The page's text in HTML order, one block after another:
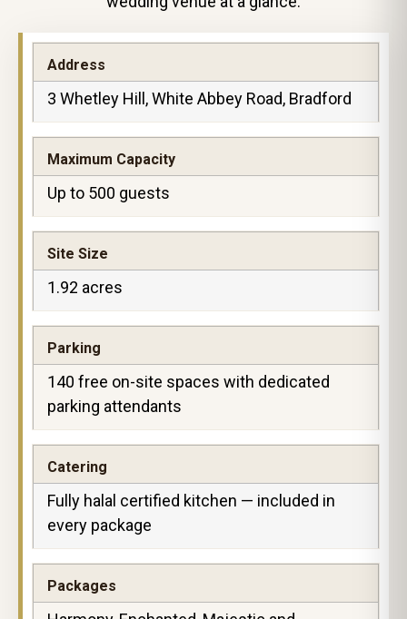
Address
3 Whetley Hill, White Abbey Road, Bradford
Maximum Capacity
Up to 500 guests
Site Size
1.92 acres
Parking
140 free on-site spaces with dedicated
parking attendants
Catering
Fully halal certified kitchen — included in
every package
Packages